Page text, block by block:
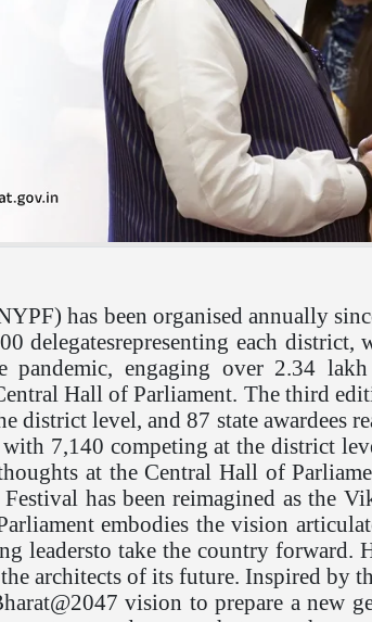
has been organised annually
delegatesrepresenting each
engaging over 2.34
Hall of Parliament. The third
district level, and 87 state
7,140 competing at the district
at the Central Hall of
has been reimagined as
embodies the vision
leadersto take the country
architects of its future. Inspired by
vision to prepare a new